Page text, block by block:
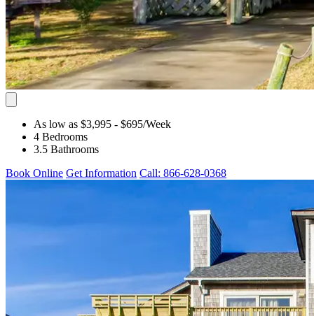
As low as $3,995 - $695/Week
4 Bedrooms
3.5 Bathrooms
Book Online Get Information Call: 866-628-0368